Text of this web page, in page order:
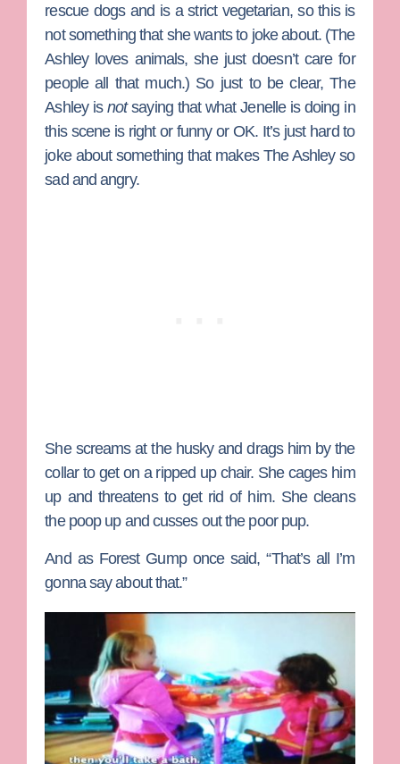
rescue dogs and is a strict vegetarian, so this is
not something that she wants to joke about. (The
Ashley loves animals, she just doesn’t care for
people all that much.) So just to be clear, The
Ashley is notsaying that what Jenelle is doing in
this scene is right or funny or OK. It’s just hard to
joke about something that makes The Ashley so
sad and angry.
She screams at the husky and drags him by the
collar to get on a ripped up chair. She cages him
up and threatens to get rid of him. She cleans
the poop up and cusses out the poor pup.
And as Forest Gump once said, “That’s all I’m
gonna say about that.”